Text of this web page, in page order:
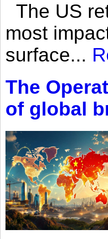
The US
most
surface...
The
of global